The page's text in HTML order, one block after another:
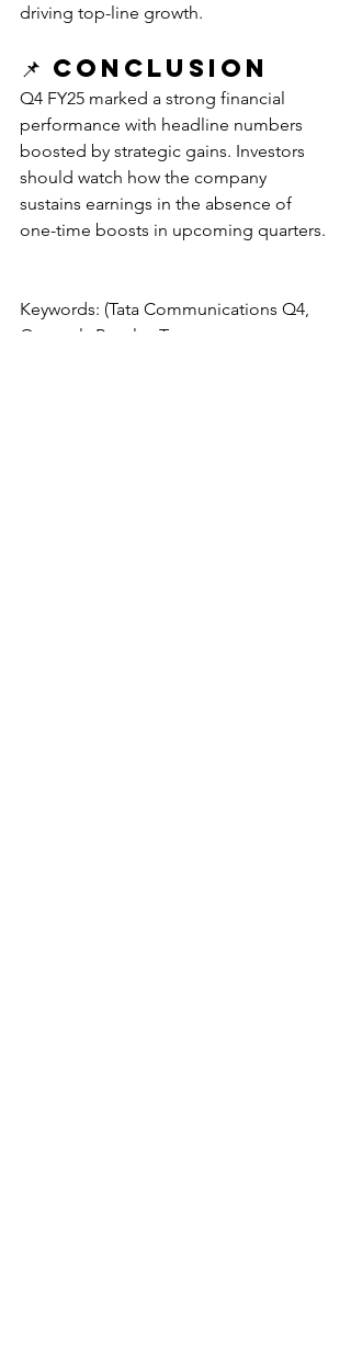
driving top-line growth.
📌 Conclusion
Q4 FY25 marked a strong financial
performance with headline numbers
boosted by strategic gains. Investors
should watch how the company
sustains earnings in the absence of
one-time boosts in upcoming quarters.
Keywords: (Tata Communications Q4,
Quarterly Results, Tata